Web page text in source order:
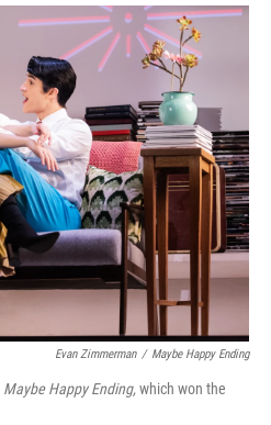
o
k
r
I
n
Evan Zimmerman / Maybe Happy Ending
Maybe Happy Ending,which won the